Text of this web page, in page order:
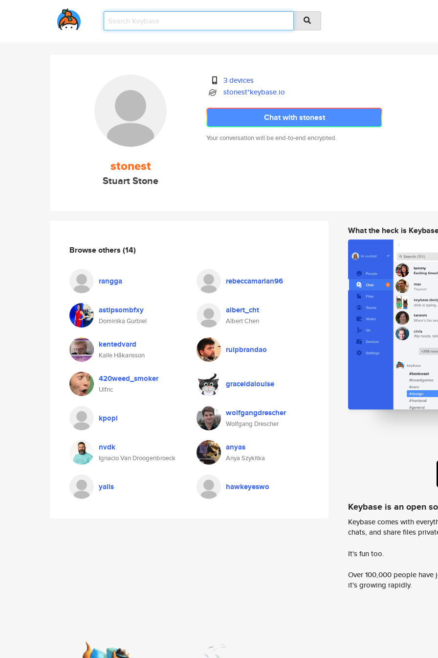
stonest
Stuart Stone
3 devices
stonest*keybase.io
Chat with stonest
Your conversation will be end-to-end encrypted.
Browse others (14)
rangga rebeccamarian96
astipsombfxy
Dominika Gurbiel
albert_cht
Albert Chen
kentedvard
Kalle Håkansson
ruipbrandao
420weed_smoker
Ulfric
graceidalouise
kpopi wolfgangdrescher
Wolfgang Drescher
nvdk
Ignacio Van Droogenbroeck
anyas
Anya Szykitka
yalis hawkeyeswo
What the heck is
Keybase is an open
Keybase comes with
chats, and share files
It's fun too.
Over 100,000 people
it's growing rapidly.